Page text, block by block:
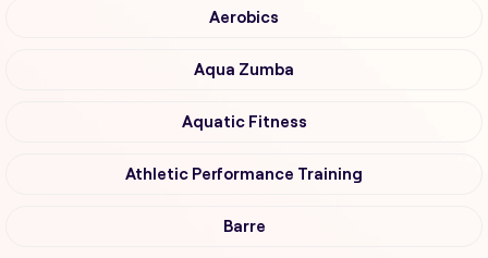
Aerobics
Aqua Zumba
Aquatic Fitness
Athletic Performance Training
Barre